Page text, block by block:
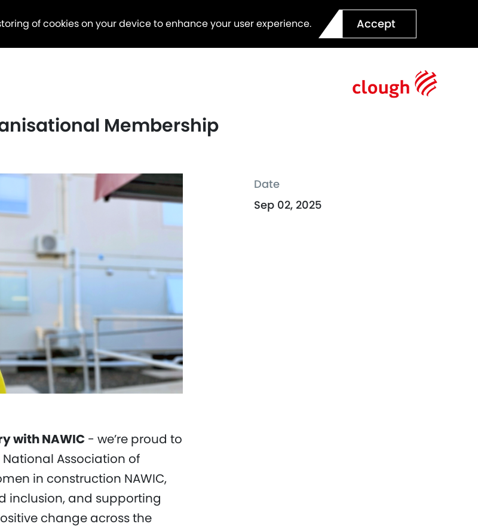
of cookies on your device to enhance your user experience. Accept
Membership
with NAWIC - we’re proud to
Association of
in construction NAWIC,
inclusion, and supporting
change across the
Date
Sep 02, 2025